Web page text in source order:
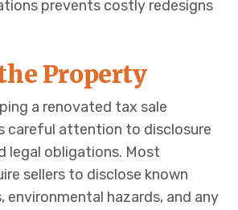
prevents costly redesigns
Property
a renovated tax sale
careful attention to disclosure
legal obligations. Most
sellers to disclose known
hazards, and any